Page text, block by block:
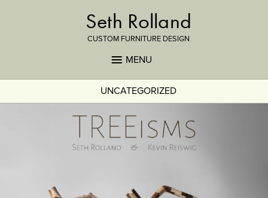
Seth Rolland
CUSTOM FURNITURE DESIGN
MENU
UNCATEGORIZED